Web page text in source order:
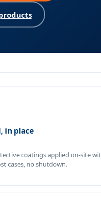
in place
coatings applied on-site
cases, no shutdown.